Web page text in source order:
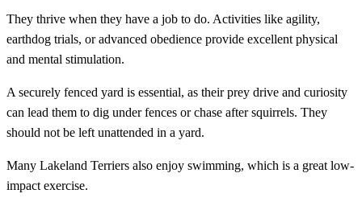
They thrive when they have a job to do. Activities like agility,
earthdog trials, or advanced obedience provide excellent physical
and mental stimulation.
A securely fenced yard is essential, as their prey drive and curiosity
can lead them to dig under fences or chase after squirrels. They
should not be left unattended in a yard.
Many Lakeland Terriers also enjoy swimming, which is a great low-
impact exercise.